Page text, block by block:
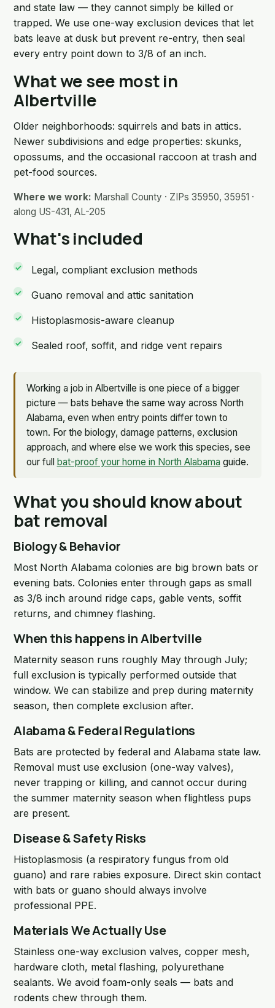
and state law — they cannot simply be killed or
trapped. We use one-way exclusion devices that let
bats leave at dusk but prevent re-entry, then seal
every entry point down to 3/8 of an inch.
What we see most in
Albertville
Older neighborhoods: squirrels and bats in attics.
Newer subdivisions and edge properties: skunks,
opossums, and the occasional raccoon at trash and
pet-food sources.
Where we work: Marshall County · ZIPs 35950, 35951 ·
along US-431, AL-205
What's included
Legal, compliant exclusion methods
Guano removal and attic sanitation
Histoplasmosis-aware cleanup
Sealed roof, soffit, and ridge vent repairs
Working a job in Albertville is one piece of a bigger
picture — bats behave the same way across North
Alabama, even when entry points differ town to
town. For the biology, damage patterns, exclusion
approach, and where else we work this species, see
our full bat-proof your home in North Alabama guide.
What you should know about
bat removal
Biology & Behavior
Most North Alabama colonies are big brown bats or
evening bats. Colonies enter through gaps as small
as 3/8 inch around ridge caps, gable vents, soffit
returns, and chimney flashing.
When this happens in Albertville
Maternity season runs roughly May through July;
full exclusion is typically performed outside that
window. We can stabilize and prep during maternity
season, then complete exclusion after.
Alabama & Federal Regulations
Bats are protected by federal and Alabama state law.
Removal must use exclusion (one-way valves),
never trapping or killing, and cannot occur during
the summer maternity season when flightless pups
are present.
Disease & Safety Risks
Histoplasmosis (a respiratory fungus from old
guano) and rare rabies exposure. Direct skin contact
with bats or guano should always involve
professional PPE.
Materials We Actually Use
Stainless one-way exclusion valves, copper mesh,
hardware cloth, metal flashing, polyurethane
sealants. We avoid foam-only seals — bats and
rodents chew through them.